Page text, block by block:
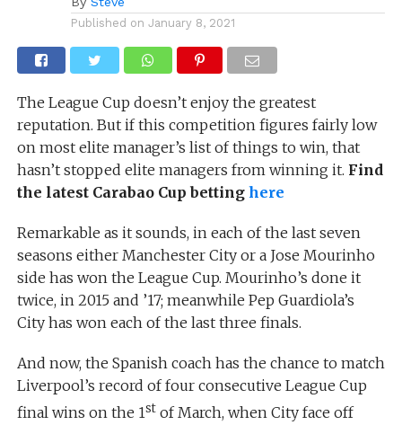
Published on January 8, 2021
The League Cup doesn’t enjoy the greatest
reputation. But if this competition figures fairly low
on most elite manager’s list of things to win, that
hasn’t stopped elite managers from winning it. Find
the latest Carabao Cup betting here
Remarkable as it sounds, in each of the last seven
seasons either Manchester City or a Jose Mourinho
side has won the League Cup. Mourinho’s done it
twice, in 2015 and ’17; meanwhile Pep Guardiola’s
City has won each of the last three finals.
And now, the Spanish coach has the chance to match
Liverpool’s record of four consecutive League Cup
final wins on the 1stof March, when City face off